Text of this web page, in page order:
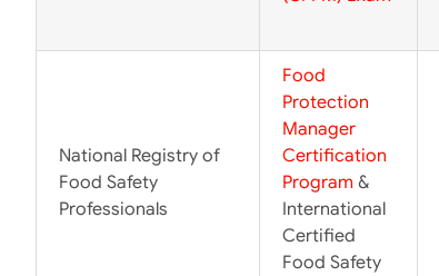
National Registry of
Food Safety
Professionals
Food
Protection
Manager
Certification
Program &
International
Certified
Food Safety